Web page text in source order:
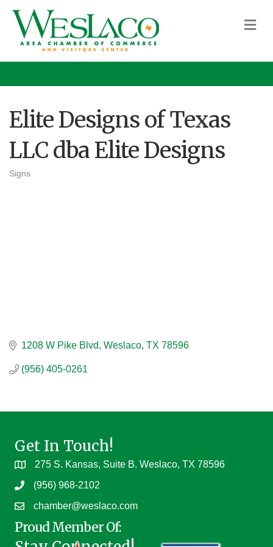
Elite Designs of Texas
LLC dba Elite Designs
Signs
1208 W Pike Blvd Weslaco TX 78596
(956) 405-0261
Get In Touch!
275 S. Kansas, Suite B. Weslaco, TX 78596
(956) 968-2102
chamber@weslaco.com
Proud Member Of: